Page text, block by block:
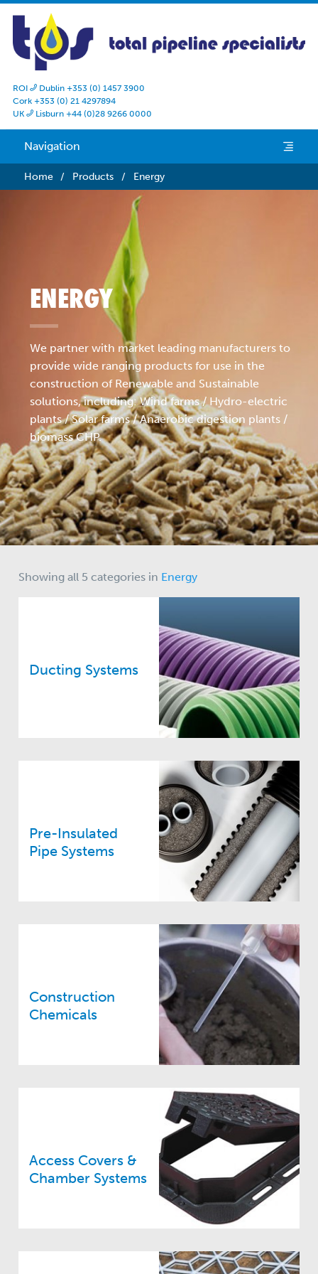
ROI  Dublin +353 (0) 1457 3900
Cork +353 (0) 21 4297894
UK  Lisburn +44 (0)28 9266 0000
Navigation e
Home / Products / Energy
ENERGY
We partner with market leading manufacturers to
provide wide ranging products for use in the
construction of Renewable and Sustainable
solutions, including: Wind farms / Hydro-electric
plants / Solar farms / Anaerobic digestion plants /
biomass CHP.
Showing all 5 categories in Energy
Ducting Systems
Pre-Insulated
Pipe Systems
Construction
Chemicals
Access Covers &
Chamber Systems